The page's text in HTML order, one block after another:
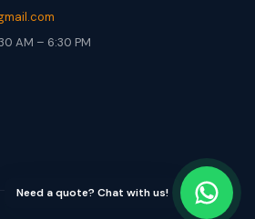
AM – 6:30 PM
Need a quote? Chat with us!